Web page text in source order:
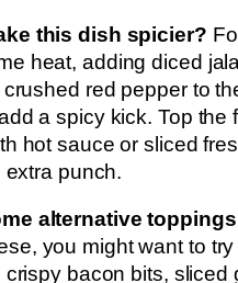
this dish spicier?
heat, adding diced
red pepper to
a spicy kick. Top the
hot sauce or sliced
punch.
alternative
you might want to try
bacon bits, sliced